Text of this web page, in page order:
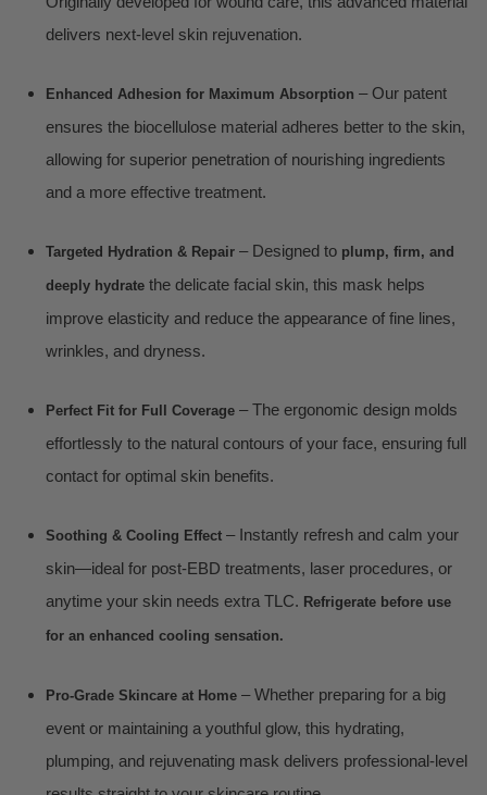
delivers next-level skin rejuvenation.
Enhanced Adhesion for Maximum Absorption – Our patent
ensures the biocellulose material adheres better to the skin,
allowing for superior penetration of nourishing ingredients
and a more effective treatment.
Targeted Hydration & Repair – Designed to plump, firm, and
deeply hydrate the delicate facial skin, this mask helps
improve elasticity and reduce the appearance of fine lines,
wrinkles, and dryness.
Perfect Fit for Full Coverage – The ergonomic design molds
effortlessly to the natural contours of your face, ensuring full
contact for optimal skin benefits.
Soothing & Cooling Effect – Instantly refresh and calm your
skin—ideal for post-EBD treatments, laser procedures, or
anytime your skin needs extra TLC. Refrigerate before use
for an enhanced cooling sensation.
Pro-Grade Skincare at Home – Whether preparing for a big
event or maintaining a youthful glow, this hydrating,
plumping, and rejuvenating mask delivers professional-level